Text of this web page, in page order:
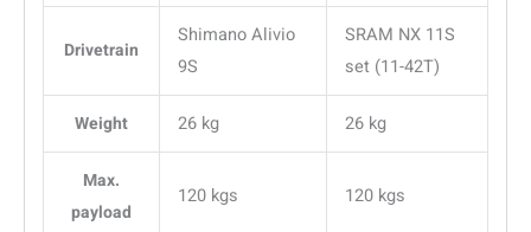
Drivetrain
Shimano Alivio
9S
SRAM NX 11S
set (11-42T)
Weight 26 kg 26 kg
Max.
payload
120 kgs 120 kgs